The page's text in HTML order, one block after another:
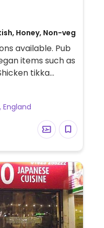
Honey, Non-veg
available. Pub
items such as
tikka
and
England